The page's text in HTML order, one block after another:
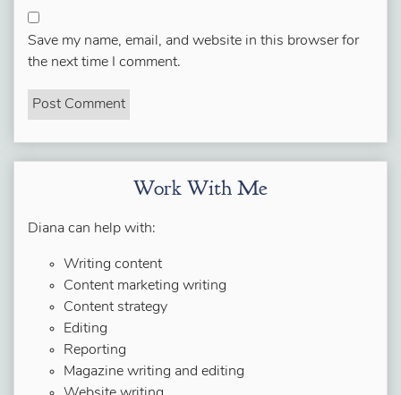
Save my name, email, and website in this browser for
the next time I comment.
Work With Me
Diana can help with:
Writing content
Content marketing writing
Content strategy
Editing
Reporting
Magazine writing and editing